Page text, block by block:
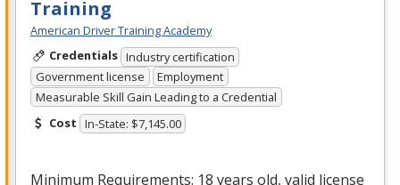
Training
American Driver Training Academy
Credentials Industry certification
Government license
Employment
Measurable Skill Gain Leading to a Credential
Cost In-State: $7,145.00
Minimum Requirements: 18 years old, valid license